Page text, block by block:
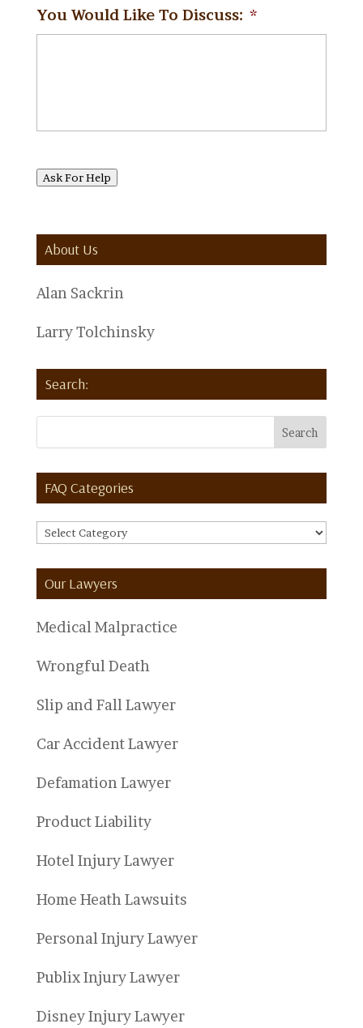
You Would Like To Discuss: *
Ask For Help
About Us
Alan Sackrin
Larry Tolchinsky
Search:
FAQ Categories
FAQ
Our Lawyers
Medical Malpractice
Wrongful Death
Slip and Fall Lawyer
Car Accident Lawyer
Defamation Lawyer
Product Liability
Hotel Injury Lawyer
Home Heath Lawsuits
Personal Injury Lawyer
Publix Injury Lawyer
Disney Injury Lawyer